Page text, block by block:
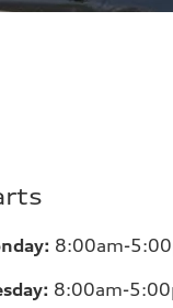
8:00am-
8:00am-